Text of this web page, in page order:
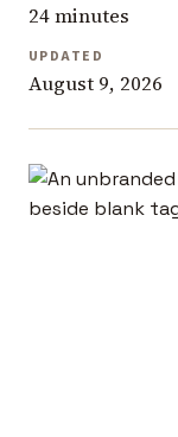
24 minutes
UPDATED
August 9, 2026